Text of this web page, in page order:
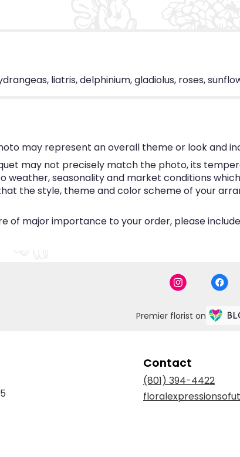
liatris, delphinium, gladiolus, roses,
may represent an overall theme or look and
may not precisely match the photo, its
weather, seasonality and market conditions
the style, theme and color scheme of your
of major importance to your order, please
Premier florist on
Contact
(801) 394-4422